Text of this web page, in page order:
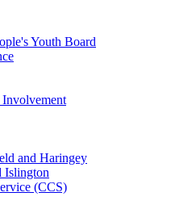
Youth Board
Involvement
and Haringey
Islington
(CCS)